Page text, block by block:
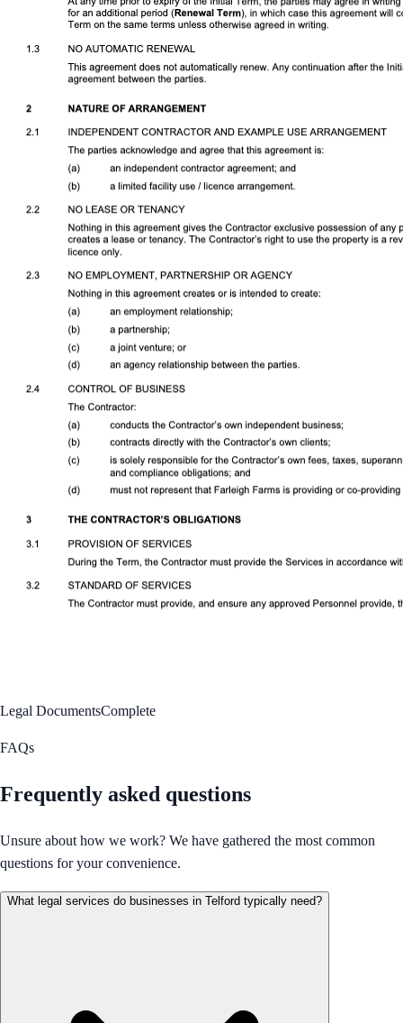
Legal DocumentsComplete
FAQs
Frequently asked questions
Unsure about how we work? We have gathered the most common
questions for your convenience.
What legal services do businesses in Telford typically need?